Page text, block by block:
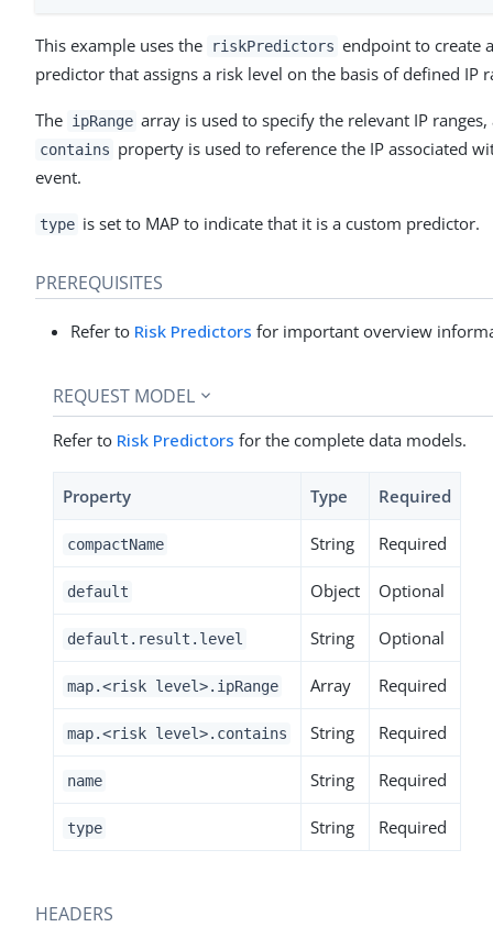
This example uses the riskPredictors endpoint to create
predictor that assigns a risk level on the basis of defined IP
The ipRange array is used to specify the relevant IP
contains property is used to reference the IP associated
event.
type is set to MAP to indicate that it is a custom predictor.
PREREQUISITES
Refer to Risk Predictors for important overview
REQUEST MODEL
Refer to Risk Predictors for the complete data models.
Property Type Required
compactName String Required
default Object Optional
default.result.level String Optional
map.<risk level>.ipRange Array Required
map.<risk level>.contains String Required
name String Required
type String Required
HEADERS